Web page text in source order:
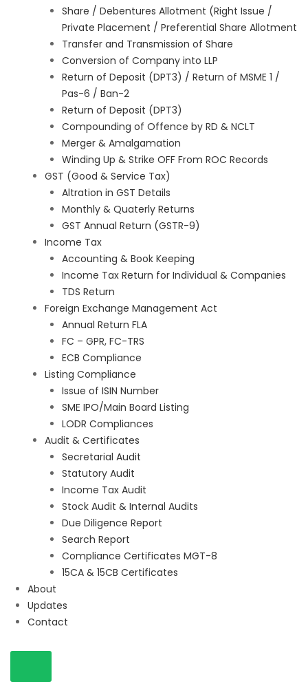
Share / Debentures Allotment (Right Issue /
Private Placement / Preferential Share Allotment
Transfer and Transmission of Share
Conversion of Company into LLP
Return of Deposit (DPT3) / Return of MSME 1 /
Pas-6 / Ban-2
Return of Deposit (DPT3)
Compounding of Offence by RD & NCLT
Merger & Amalgamation
Winding Up & Strike OFF From ROC Records
GST (Good & Service Tax)
Altration in GST Details
Monthly & Quaterly Returns
GST Annual Return (GSTR-9)
Income Tax
Accounting & Book Keeping
Income Tax Return for Individual & Companies
TDS Return
Foreign Exchange Management Act
Annual Return FLA
FC – GPR, FC-TRS
ECB Compliance
Listing Compliance
Issue of ISIN Number
SME IPO/Main Board Listing
LODR Compliances
Audit & Certificates
Secretarial Audit
Statutory Audit
Income Tax Audit
Stock Audit & Internal Audits
Due Diligence Report
Search Report
Compliance Certificates MGT-8
15CA & 15CB Certificates
About
Updates
Contact